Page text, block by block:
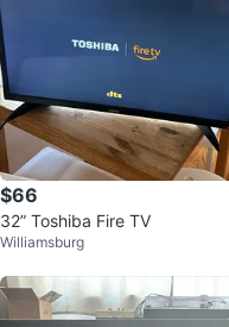
$66
32” Toshiba Fire TV
Williamsburg